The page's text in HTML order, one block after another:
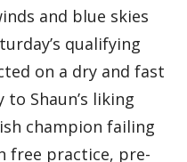
and blue skies
qualifying
on a dry and fast
Shaun’s liking
champion failing
free practice, pre-